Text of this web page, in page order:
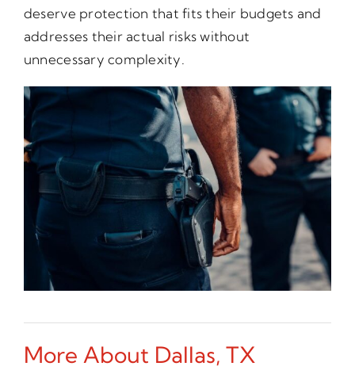
deserve protection that fits their budgets and
addresses their actual risks without
unnecessary complexity.
More About Dallas, TX